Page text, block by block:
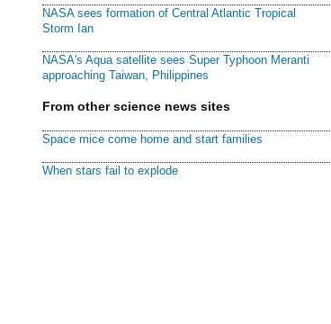
NASA sees formation of Central Atlantic Tropical
Storm Ian
NASA's Aqua satellite sees Super Typhoon Meranti
approaching Taiwan, Philippines
From other science news sites
Space mice come home and start families
When stars fail to explode